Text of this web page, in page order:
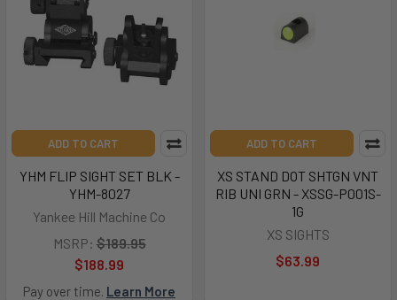
ADD TO CART
YHM FLIP SIGHT SET BLK -
YHM-8027
Yankee Hill Machine Co
MSRP: $189.95
$188.99
Pay over time. Learn More
ADD TO CART
XS STAND DOT SHTGN VNT
RIB UNI GRN - XSSG-P001S-
1G
XS SIGHTS
$63.99